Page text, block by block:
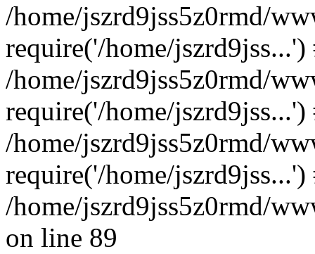
/home/jszrd9jss5z0rmd/
require('/home/jszrd9jss...')
/home/jszrd9jss5z0rmd/
require('/home/jszrd9jss...')
/home/jszrd9jss5z0rmd/
require('/home/
/home/jszrd9jss5z0rmd/
on line 89